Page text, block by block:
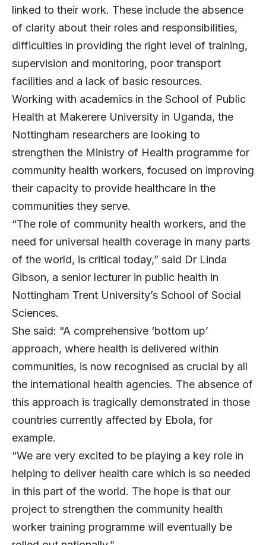
linked to their work. These include the absence
of clarity about their roles and responsibilities,
difficulties in providing the right level of training,
supervision and monitoring, poor transport
facilities and a lack of basic resources.
Working with academics in the School of Public
Health at Makerere University in Uganda, the
Nottingham researchers are looking to
strengthen the Ministry of Health programme for
community health workers, focused on improving
their capacity to provide healthcare in the
communities they serve.
“The role of community health workers, and the
need for universal health coverage in many parts
of the world, is critical today,” said Dr Linda
Gibson, a senior lecturer in public health in
Nottingham Trent University’s School of Social
Sciences.
She said: “A comprehensive ‘bottom up’
approach, where health is delivered within
communities, is now recognised as crucial by all
the international health agencies. The absence of
this approach is tragically demonstrated in those
countries currently affected by Ebola, for
example.
“We are very excited to be playing a key role in
helping to deliver health care which is so needed
in this part of the world. The hope is that our
project to strengthen the community health
worker training programme will eventually be